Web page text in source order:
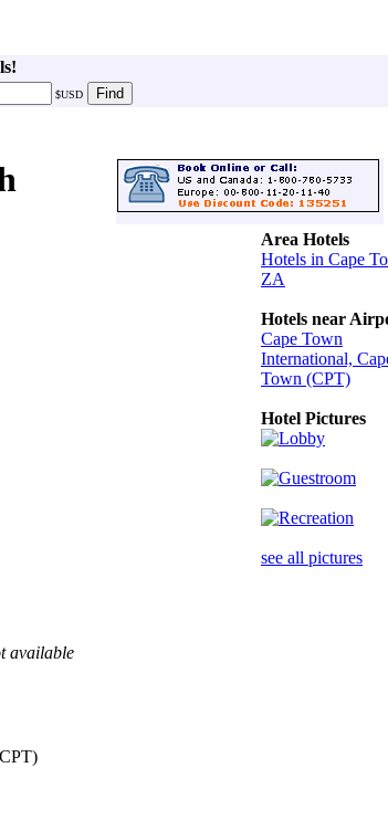
$USD
available
Area Hotels
Hotels in Cape
ZA
Hotels near
Cape Town
International,
Town (CPT)
Hotel Pictures
see all pictures